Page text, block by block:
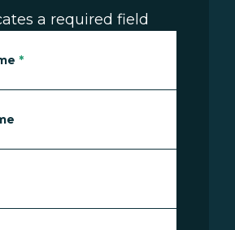
a required field
*